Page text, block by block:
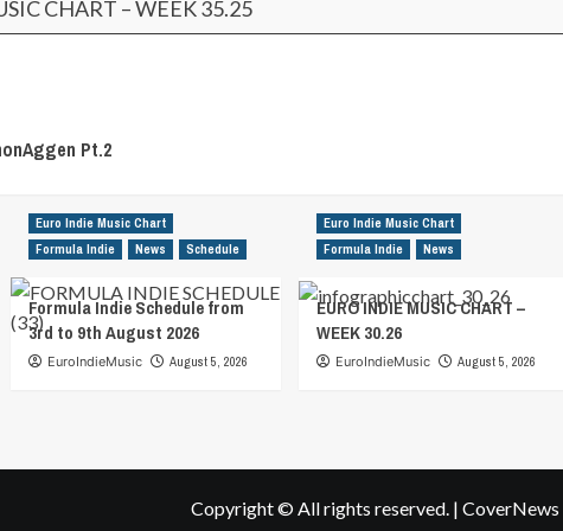
CHART – WEEK 35.25
Pt.2
Euro Indie Music Chart
Formula Indie
News Schedule
Formula Indie Schedule from
3rd to 9th August 2026
EuroIndieMusic August 5, 2026
Euro Indie Music Chart
Formula Indie
News
EURO INDIE MUSIC CHART –
WEEK 30.26
EuroIndieMusic August 5, 2026
Copyright © All rights reserved. | CoverNews